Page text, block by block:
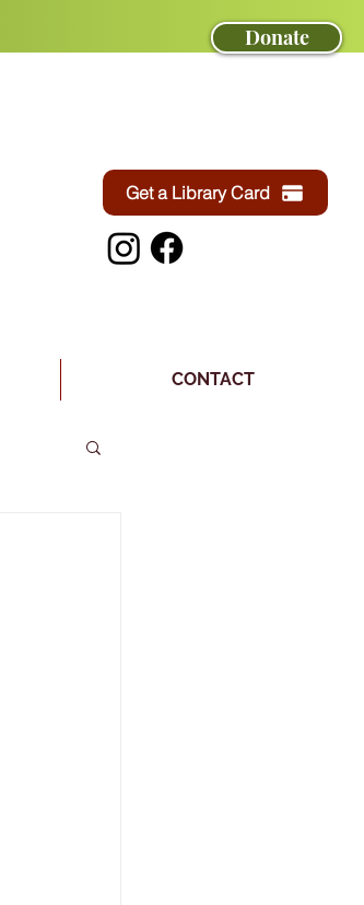
Donate
Get a Library Card
CONTACT